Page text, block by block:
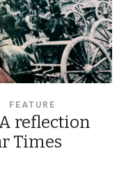
FEATURE
A reflection
Times